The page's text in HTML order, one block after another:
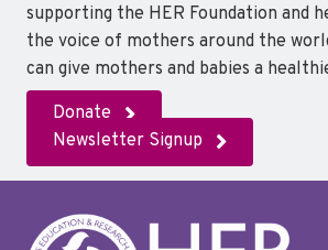
supporting the HER Foundation and
the voice of mothers around the
can give mothers and babies a
Donate
Newsletter Signup